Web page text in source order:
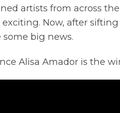
artists from across
exciting. Now, after
some big news.
Alisa Amador is the